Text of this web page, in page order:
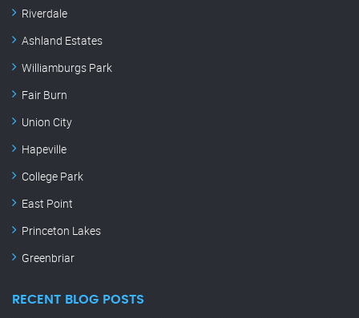
Riverdale
Ashland Estates
Williamburgs Park
Fair Burn
Union City
Hapeville
College Park
East Point
Princeton Lakes
Greenbriar
RECENT BLOG POSTS